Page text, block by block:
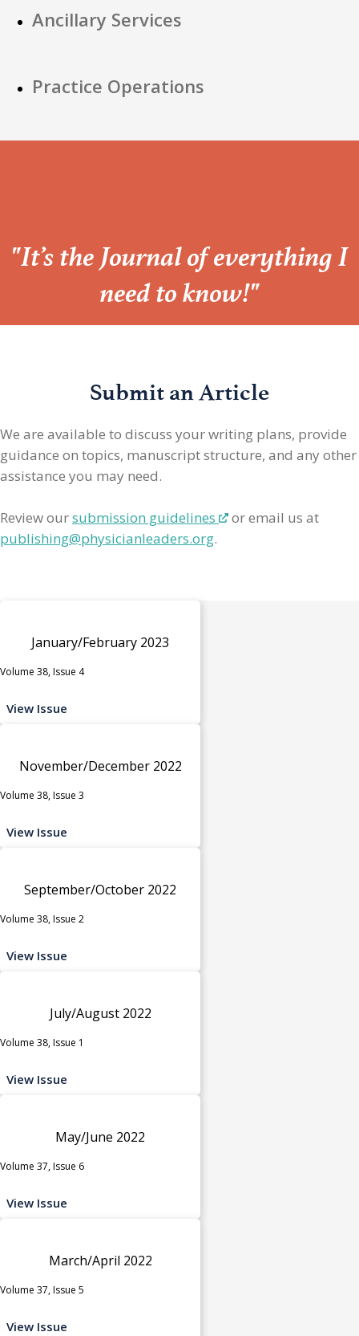
Ancillary Services
Practice Operations
“
"It’s the Journal of everything I
need to know!"
Submit an Article
We are available to discuss your writing plans, provide
guidance on topics, manuscript structure, and any other
assistance you may need.
Review oursubmission guidelines
or email us at
publishing@physicianleaders.org.
January/February 2023
Volume 38, Issue 4
View Issue
November/December 2022
Volume 38, Issue 3
View Issue
September/October 2022
Volume 38, Issue 2
View Issue
July/August 2022
Volume 38, Issue 1
View Issue
May/June 2022
Volume 37, Issue 6
View Issue
March/April 2022
Volume 37, Issue 5
View Issue